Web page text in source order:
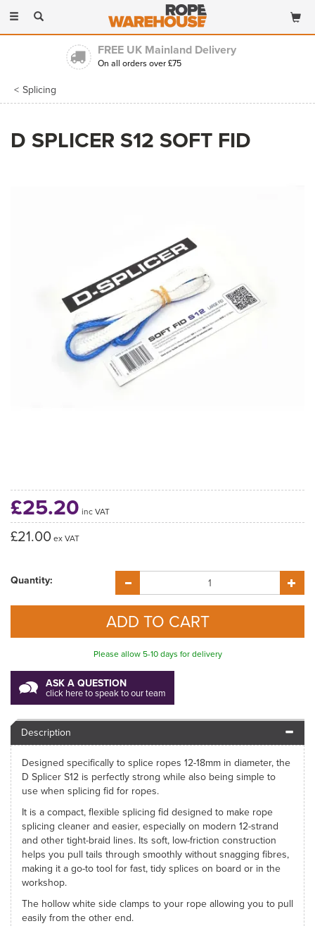
Toggle
navigation
FREE UK Mainland Delivery
On all orders over £75
Splicing
D SPLICER S12 SOFT FID
£25.20 inc VAT
£21.00ex VAT
Quantity:
Please allow 5-10 days for delivery
ASK A QUESTION
click here to speak to our team
Description
Designed specifically to splice ropes 12-18mm in diameter, the
D Splicer S12 is perfectly strong while also being simple to
use when splicing fid for ropes.
It is a compact, flexible splicing fid designed to make rope
splicing cleaner and easier, especially on modern 12-strand
and other tight-braid lines. Its soft, low-friction construction
helps you pull tails through smoothly without snagging fibres,
making it a go-to tool for fast, tidy splices on board or in the
workshop.
The hollow white side clamps to your rope allowing you to pull
easily from the other end.